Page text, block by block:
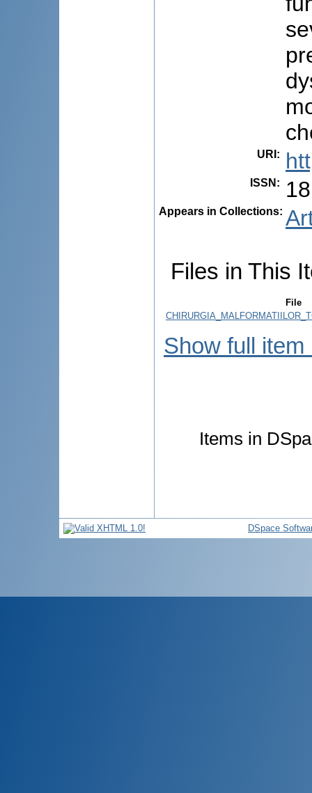
URI :
ISSN :
Appears in Collections:
Files in This
File
Show full item
Items in
DSpace